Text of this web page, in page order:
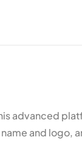
advanced
and logo,